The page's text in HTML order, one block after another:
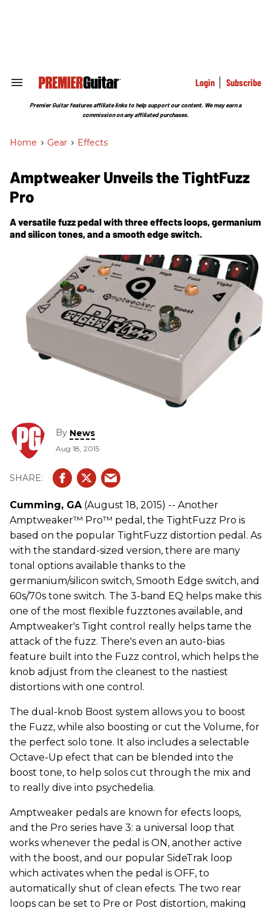
Search
Section
Login Subscribe
Premier Guitar features affiliate links to help support our content. We may earn a
commission on any affiliated purchases.
Home > Gear > Effects
Amptweaker Unveils the TightFuzz
Pro
A versatile fuzz pedal with three effects loops, germanium
and silicon tones, and a smooth edge switch.
By News
Aug 18, 2015
Cumming, GA(August 18, 2015) -- Another
Amptweaker™ Pro™ pedal, the TightFuzz Pro is
based on the popular TightFuzz distortion pedal. As
with the standard-sized version, there are many
tonal options available thanks to the
germanium/silicon switch, Smooth Edge switch, and
60s/70s tone switch. The 3-band EQ helps make this
one of the most flexible fuzztones available, and
Amptweaker's Tight control really helps tame the
attack of the fuzz. There's even an auto-bias
feature built into the Fuzz control, which helps the
knob adjust from the cleanest to the nastiest
distortions with one control.
The dual-knob Boost system allows you to boost
the Fuzz, while also boosting or cut the Volume, for
the perfect solo tone. It also includes a selectable
Octave-Up efect that can be blended into the
boost tone, to help solos cut through the mix and
to really dive into psychedelia.
Amptweaker pedals are known for efects loops,
and the Pro series have 3: a universal loop that
works whenever the pedal is ON, another active
with the boost, and our popular SideTrak loop
which activates when the pedal is OFF, to
automatically shut of clean efects. The two rear
loops can be set to Pre or Post distortion, making